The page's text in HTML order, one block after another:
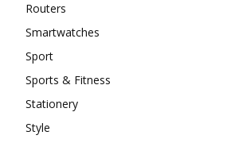
Routers
Smartwatches
Sport
Sports & Fitness
Stationery
Style